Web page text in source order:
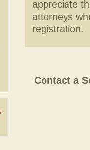
appreciate
attorneys
registration.
Contact a